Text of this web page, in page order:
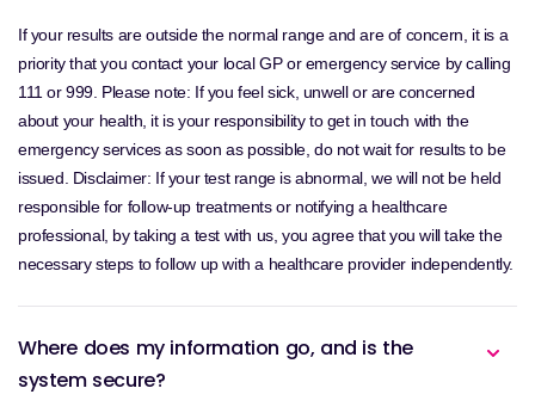
If your results are outside the normal range and are of concern, it is a
priority that you contact your local GP or emergency service by calling
111 or 999. Please note: If you feel sick, unwell or are concerned
about your health, it is your responsibility to get in touch with the
emergency services as soon as possible, do not wait for results to be
issued. Disclaimer: If your test range is abnormal, we will not be held
responsible for follow-up treatments or notifying a healthcare
professional, by taking a test with us, you agree that you will take the
necessary steps to follow up with a healthcare provider independently.
Where does my information go, and is the
system secure?